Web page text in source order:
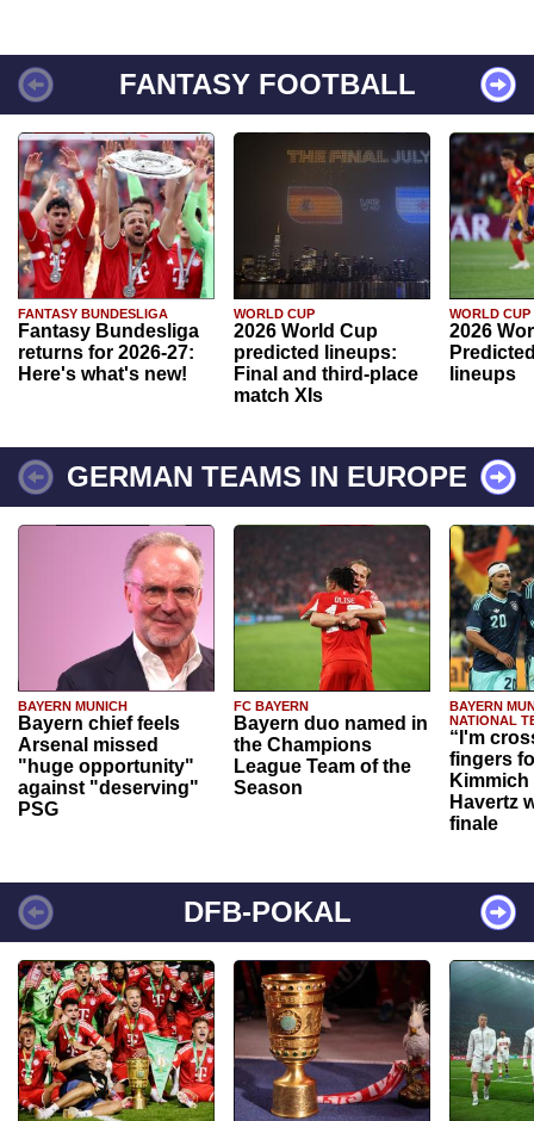
FANTASY FOOTBALL
FANTASY BUNDESLIGA
Fantasy Bundesliga
returns for 2026-27:
Here's what's new!
WORLD CUP
2026 World Cup
predicted lineups:
Final and third-place
match XIs
WORLD CUP
2026
lineups
GERMAN TEAMS IN EUROPE
BAYERN MUNICH
Bayern chief feels
Arsenal missed
"huge opportunity"
against "deserving"
PSG
FC BAYERN
Bayern duo named in
the Champions
League Team of the
Season
BAYERN
NATIONAL
“I'm
fingers
Havertz
finale
DFB-POKAL